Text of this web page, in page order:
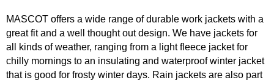
MASCOT offers a wide range of durable work jackets with a
great fit and a well thought out design. We have jackets for
all kinds of weather, ranging from a light fleece jacket for
chilly mornings to an insulating and waterproof winter jacket
that is good for frosty winter days. Rain jackets are also part